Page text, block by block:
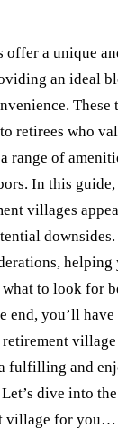
offer a unique
an ideal
retirees who
range of
In this
villages
helping
to look for
end, you’ll
retirement
fulfilling and
dive into
village for you…